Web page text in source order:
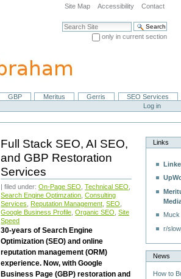
Site Map Accessibility Contact
Search Site
only in current section
GBP Meritus Gerris
SEO Services
Log in
Full Stack SEO, AI SEO,
and GBP Restoration
Services
| filed under:On-Page SEO ,Technical SEO
Search Engine Optimzation ,Consulting
Services
Reputation Management ,SEO
Google Business Profile ,Organic SEO ,Site
Speed
30-years of Search Engine
Optimization (SEO) and online
reputation management (ORM)
experience. Now, with Google
Business Page (GBP) restoration and
Links
r/
News
How to